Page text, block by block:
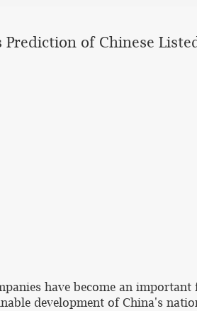
of Chinese
have become an
development of China's